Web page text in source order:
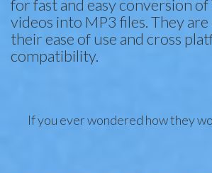
for fast and easy conversion of
videos into MP3 files. They
their ease of use and cross
compatibility.
If you ever wondered how they